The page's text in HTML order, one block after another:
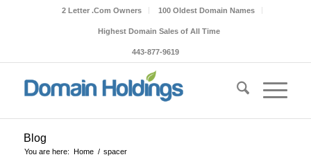
2 Letter .Com Owners 100 Oldest Domain Names
Highest Domain Sales of All Time
443-877-9619
Blog
You are here: Home / spacer